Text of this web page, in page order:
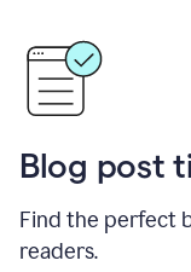
Blog post
Find the perfect
readers.